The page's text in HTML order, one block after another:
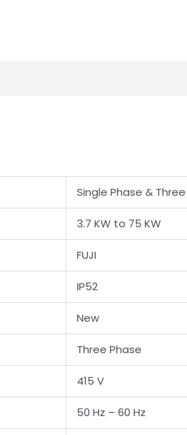
Single Phase &
3.7 KW to 75 KW
FUJI
IP52
New
Three Phase
415 V
50 Hz – 60 Hz